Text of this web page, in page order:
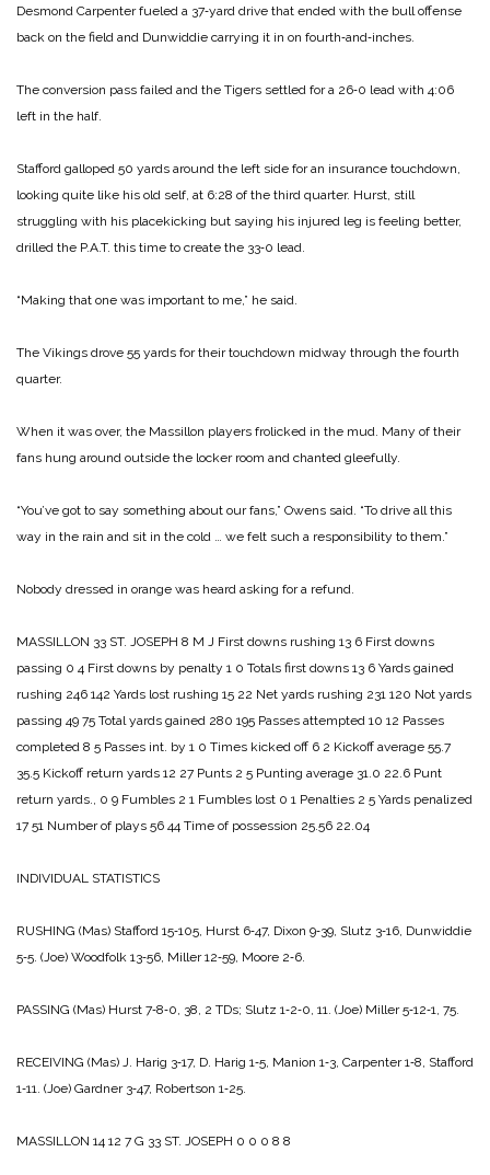
Desmond Carpen­ter fueled a 37‑yard drive that en­ded with the bull offense
back on the field and Dunwiddie carrying it in on fourth‑and‑inches.
The conversion pass failed and the Tigers settled for a 26‑0 lead with 4:06
left in the half.
Stafford galloped 50 yards around the left side for an insurance touch­down,
looking quite like his old self, at 6:28 of the third quarter. Hurst, still
struggling with his placekicking but saying his injured leg is feel­ing better,
drilled the P.A.T. this time to create the 33‑0 lead.
“Making that one was important to me,” he said.
The Vikings drove 55 yards for their touchdown midway through the fourth
quarter.
When it was over, the Massillon players frolicked in the mud. Many of their
fans hung around outside the locker room and chanted gleefully.
“You’ve got to say something ab­out our fans,” Owens said. “To drive all this
way in the rain and sit in the cold … we felt such a respon­sibility to them.”
Nobody dressed in orange was heard asking for a refund.
MASSILLON 33 ST. JOSEPH 8 M J First downs rushing 13 6 First downs
passing 0 4 First downs by penalty 1 0 Totals first downs 13 6 Yards gained
rushing 246 142 Yards lost rushing 15 22 Net yards rushing 231 120 Not yards
passing 49 75 Total yards gained 280 195 Passes attempted 10 12 Passes
completed 8 5 Passes int. by 1 0 Times kicked off 6 2 Kickoff average 55.7
35.5 Kickoff return yards 12 27 Punts 2 5 Punting average 31.0 22.6 Punt
return yards., 0 9 Fumbles 2 1 Fumbles lost 0 1 Penalties 2 5 Yards penalized
17 51 Number of plays 56 44 Time of possession 25.56 22.04
INDIVIDUAL STATISTICS
RUSHING (Mas) Stafford 15‑105, Hurst 6‑47, Dixon 9‑39, Slutz 3‑16, Dunwiddie
5‑5. (Joe) Woodfolk 13‑56, Miller 12‑59, Moore 2‑6.
PASSING (Mas) Hurst 7‑8‑0, 38, 2 TDs; Slutz 1‑2‑0, 11. (Joe) Miller 5‑12‑1, 75.
RECEIVING (Mas) J. Harig 3‑17, D. Harig 1‑5, Manion 1‑3, Carpenter 1‑8, Stafford
1‑11. (Joe) Gardner 3‑47, Robertson 1‑25.
MASSILLON 14 12 7 G 33 ST. JOSEPH 0 0 0 8 8